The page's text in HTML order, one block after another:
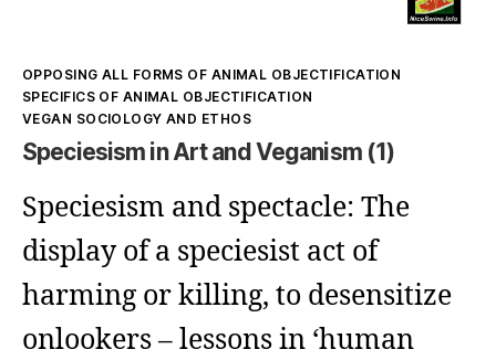
Kategorien
OPPOSING ALL FORMS OF ANIMAL OBJECTIFICATION
SPECIFICS OF ANIMAL OBJECTIFICATION
VEGAN SOCIOLOGY AND ETHOS
Speciesism in Art and Veganism (1)
Speciesism and spectacle: The
display of a speciesist act of
harming or killing, to desensitize
onlookers – lessons in ‘human